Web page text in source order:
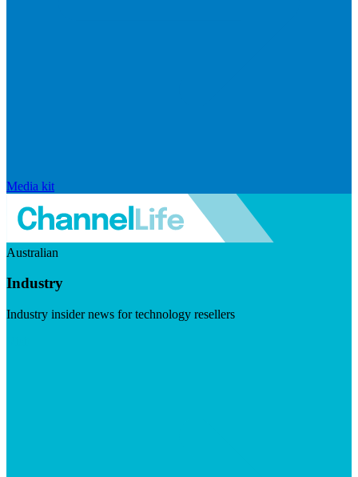
Media kit
Australian
Industry
Industry insider news for technology resellers